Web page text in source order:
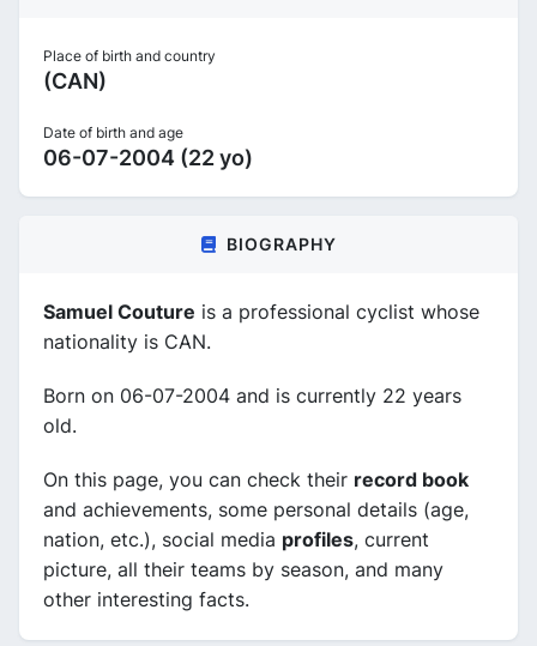
Place of birth and country
(CAN)
Date of birth and age
06-07-2004 (22 yo)
BIOGRAPHY
Samuel Couture is a professional cyclist whose
nationality is CAN.
Born on 06-07-2004 and is currently 22 years
old.
On this page, you can check their record book
and achievements, some personal details (age,
nation, etc.), social media profiles, current
picture, all their teams by season, and many
other interesting facts.